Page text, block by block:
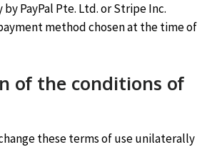
PayPal Pte. Ltd. or Stripe Inc.
method chosen at the time of
of the conditions of
these terms of use unilaterally